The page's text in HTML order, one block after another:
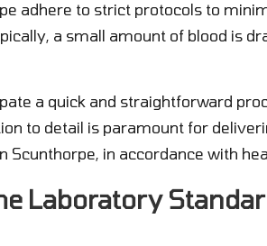
adhere to strict protocols to
a small amount of blood is
a quick and straightforward
to detail is paramount for
Scunthorpe, in accordance with
Laboratory